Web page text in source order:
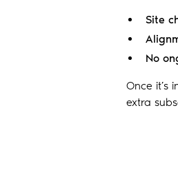
Site
No
Once it’s
extra